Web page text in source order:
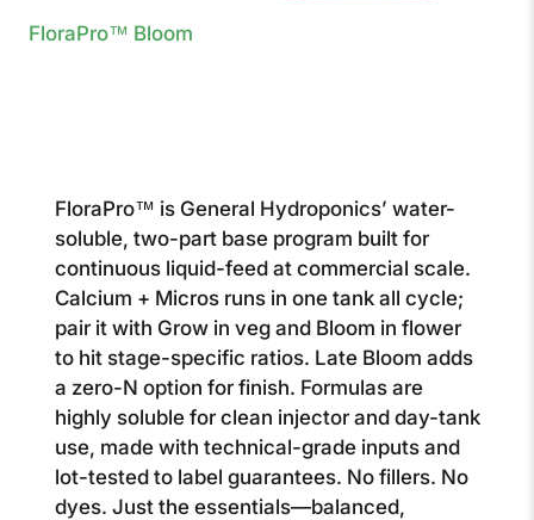
FloraPro™ Bloom
FloraPro™ is General Hydroponics’ water-
soluble, two-part base program built for
continuous liquid-feed at commercial scale.
Calcium + Micros runs in one tank all cycle;
pair it with Grow in veg and Bloom in flower
to hit stage-specific ratios. Late Bloom adds
a zero-N option for finish. Formulas are
highly soluble for clean injector and day-tank
use, made with technical-grade inputs and
lot-tested to label guarantees. No fillers. No
dyes. Just the essentials—balanced,